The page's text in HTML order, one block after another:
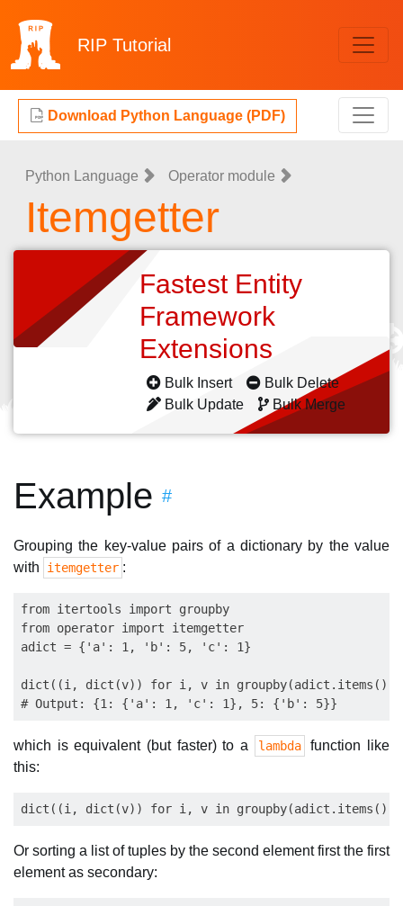
RIP Tutorial
Download Python Language (PDF)
Python Language Operator module
Itemgetter
Fastest Entity
Framework
Extensions
Bulk Insert
Bulk Delete
Bulk Update
Bulk Merge
Example #
Grouping the key-value pairs of a dictionary by the value
with
itemgetter :
from itertools import groupby
from operator import itemgetter
adict = {'a': 1, 'b': 5, 'c': 1}
dict((i, dict(v)) for i, v in groupby(adict.items(),
which is equivalent (but faster) to a lambda
function like
this:
Or sorting a list of tuples by the second element first the first
element as secondary: